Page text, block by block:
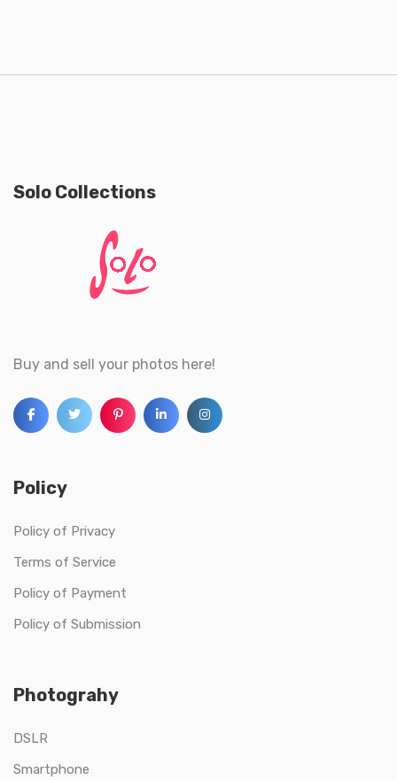
Solo Collections
Buy and sell your photos here!
Policy
Policy of Privacy
Terms of Service
Policy of Payment
Policy of Submission
Photograhy
DSLR
Smartphone